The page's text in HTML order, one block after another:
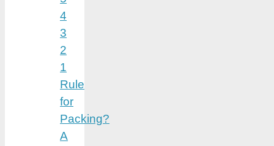
4
3
2
1
Rule
for
Packing?
A